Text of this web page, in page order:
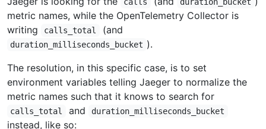
metric names, while the OpenTelemetry Collector is
writing
calls_total (and
duration_milliseconds_bucket ).
The resolution, in this specific case, is to set
environment variables telling Jaeger to normalize the
metric names such that it knows to search for
calls_total and duration_milliseconds_bucket
instead, like so: